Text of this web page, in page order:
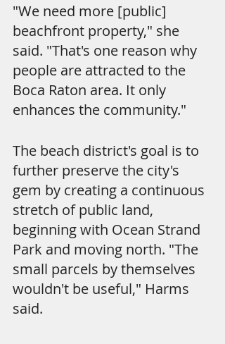
"We need more [public]
beachfront property," she
said. "That's one reason why
people are attracted to the
Boca Raton area. It only
enhances the community."
The beach district's goal is to
further preserve the city's
gem by creating a continuous
stretch of public land,
beginning with Ocean Strand
Park and moving north. "The
small parcels by themselves
wouldn't be useful," Harms
said.